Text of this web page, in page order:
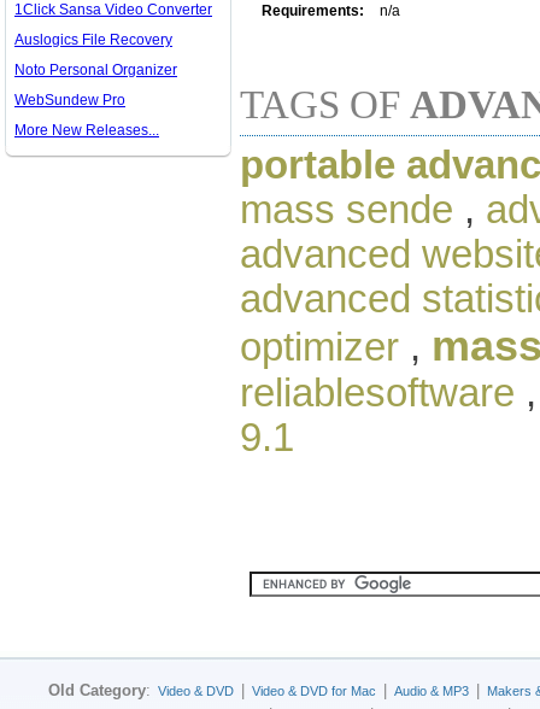
1Click Sansa Video Converter
Auslogics File Recovery
Noto Personal Organizer
WebSundew Pro
More New Releases...
Requirements:
n/a
TAGS OF
portable
mass sende ,
advanced
advanced
optimizer ,
reliablesoftware
9.1
Old Category: Video & DVD Video & DVD for Mac Audio & MP3
Makers